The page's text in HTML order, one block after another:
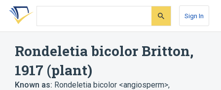
Skip
search
Skip
Skip
account
Sign In
Rondeletia bicolor Britton,
1917 (plant)
Known as: Rondeletia bicolor <angiosperm>,